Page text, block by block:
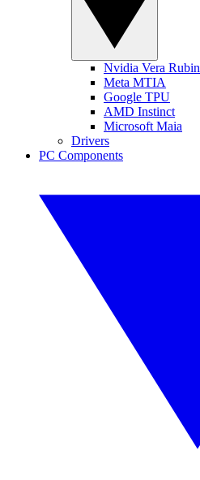
Nvidia Vera Rubin
Meta MTIA
Google TPU
AMD Instinct
Microsoft Maia
Drivers
PC Components